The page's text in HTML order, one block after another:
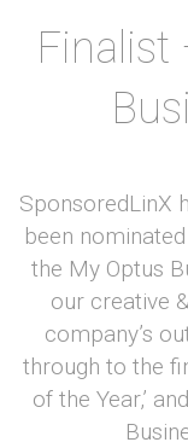
Finalist
SponsoredLinX
been
the My Optus
our creative
company’s
through to the
of the Year,’